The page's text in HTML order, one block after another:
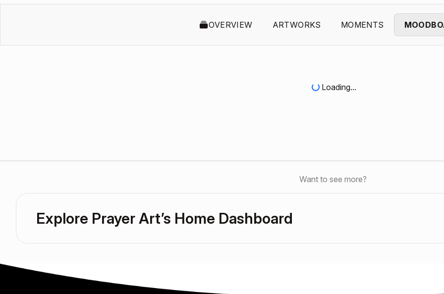
OVERVIEW ARTWORKS MOMENTS
Loading...
Want to see more?
Explore Prayer Art’s Home Dashboard